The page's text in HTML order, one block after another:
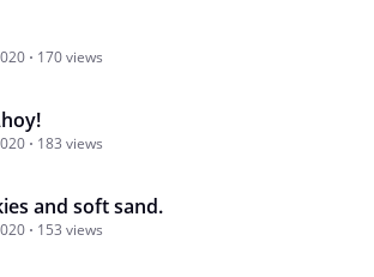
170 views
183 views
and soft sand.
153 views